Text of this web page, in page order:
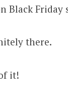
Black Friday
there.
it!